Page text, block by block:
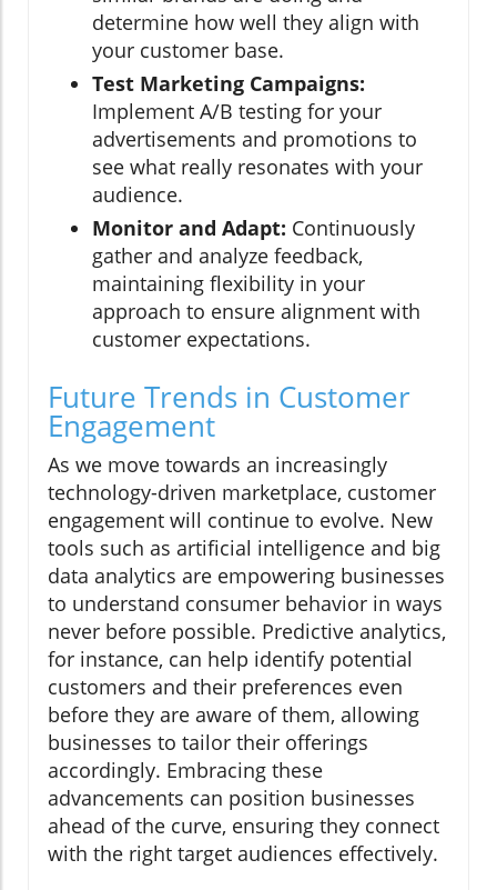
determine how well they align with
your customer base.
Test Marketing Campaigns:
Implement A/B testing for your
advertisements and promotions to
see what really resonates with your
audience.
Monitor and Adapt: Continuously
gather and analyze feedback,
maintaining flexibility in your
approach to ensure alignment with
customer expectations.
Future Trends in Customer
Engagement
As we move towards an increasingly
technology-driven marketplace, customer
engagement will continue to evolve. New
tools such as artificial intelligence and big
data analytics are empowering businesses
to understand consumer behavior in ways
never before possible. Predictive analytics,
for instance, can help identify potential
customers and their preferences even
before they are aware of them, allowing
businesses to tailor their offerings
accordingly. Embracing these
advancements can position businesses
ahead of the curve, ensuring they connect
with the right target audiences effectively.